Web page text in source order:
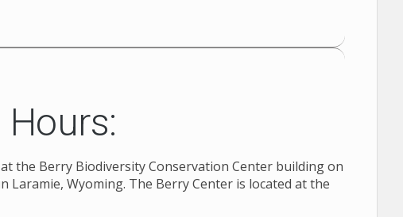
the Berry Biodiversity Conservation Center building on
Laramie, Wyoming. The Berry Center is located at the